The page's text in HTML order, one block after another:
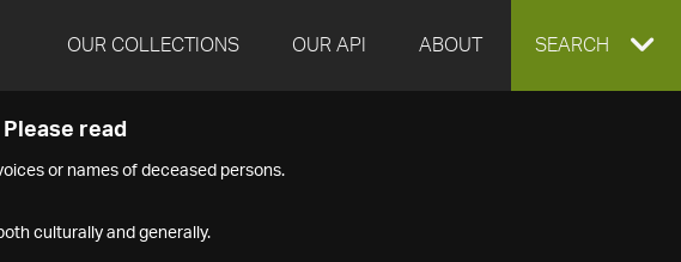
OUR COLLECTIONS OUR API ABOUT EXPAND
SEARCH
Please read
or names of deceased persons.
culturally and generally.